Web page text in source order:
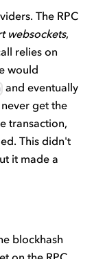
The RPC
websockets,
relies on
would
and eventually
get the
transaction,
This didn't
it made a
blockhash